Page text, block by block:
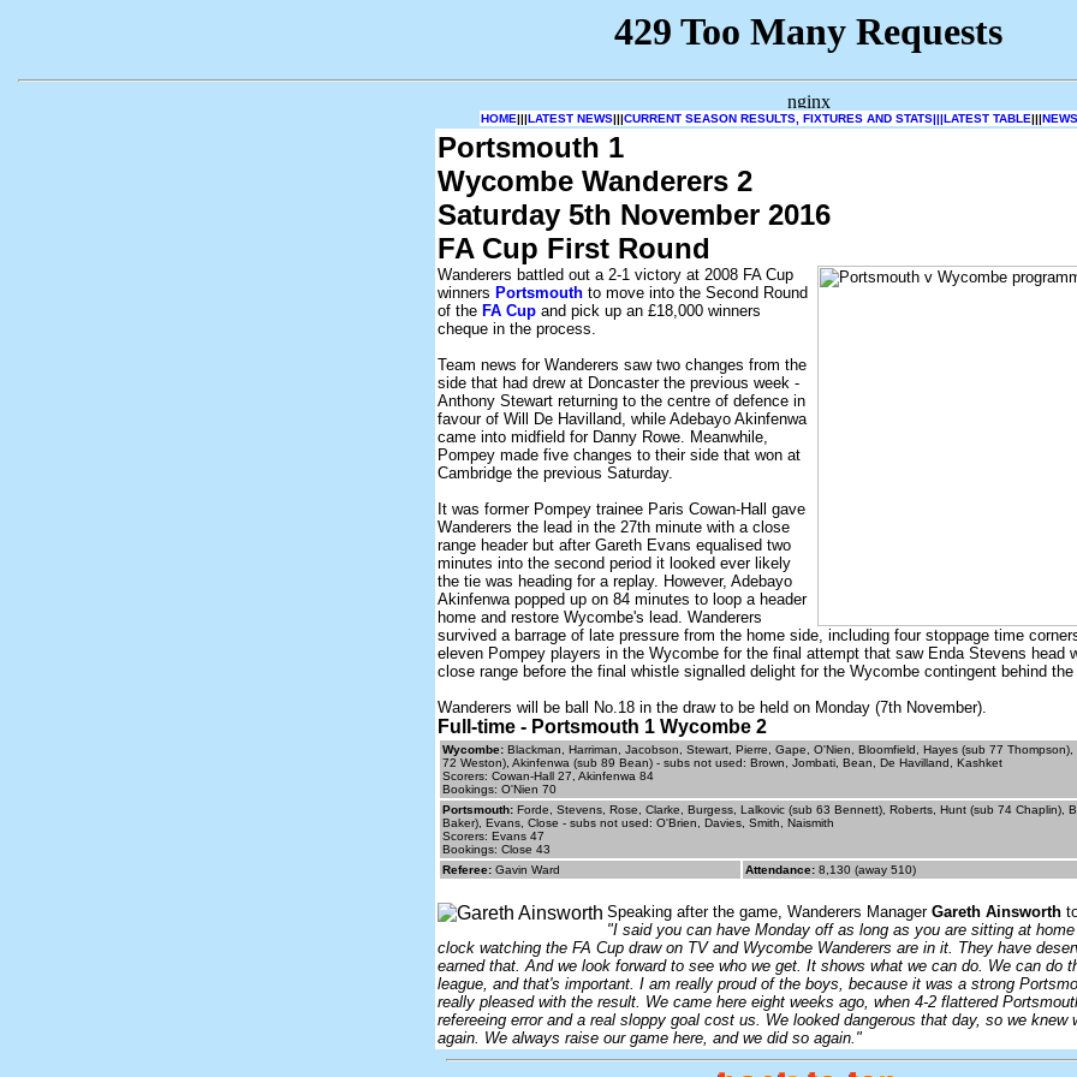
HOME|||LATEST NEWS|||CURRENT SEASON RESULTS, FIXTURES AND STATS|||LATEST TABLE|||
Portsmouth 1
Wycombe Wanderers 2
Saturday 5th November 2016
FA Cup First Round
Wanderers battled out a 2-1 victory at 2008 FA Cup
winners Portsmouth to move into the Second Round
of the FA Cup and pick up an £18,000 winners
cheque in the process.
Team news for Wanderers saw two changes from the
side that had drew at Doncaster the previous week -
Anthony Stewart returning to the centre of defence in
favour of Will De Havilland, while Adebayo Akinfenwa
came into midfield for Danny Rowe. Meanwhile,
Pompey made five changes to their side that won at
Cambridge the previous Saturday.
It was former Pompey trainee Paris Cowan-Hall gave
Wanderers the lead in the 27th minute with a close
range header but after Gareth Evans equalised two
minutes into the second period it looked ever likely
the tie was heading for a replay. However, Adebayo
Akinfenwa popped up on 84 minutes to loop a header
home and restore Wycombe's lead. Wanderers
survived a barrage of late pressure from the home side, including four stoppage time
eleven Pompey players in the Wycombe for the final attempt that saw Enda Stevens head
close range before the final whistle signalled delight for the Wycombe contingent behind the
Wanderers will be ball No.18 in the draw to be held on Monday (7th November).
Full-time - Portsmouth 1 Wycombe 2
Wycombe: Blackman, Harriman, Jacobson, Stewart, Pierre, Gape, O'Nien, Bloomfield, Hayes (sub 77 Thompson),
72 Weston), Akinfenwa (sub 89 Bean) - subs not used: Brown, Jombati, Bean, De Havilland, Kashket
Scorers: Cowan-Hall 27, Akinfenwa 84
Bookings: O'Nien 70
Portsmouth: Forde, Stevens, Rose, Clarke, Burgess, Lalkovic (sub 63 Bennett), Roberts, Hunt (sub 74 Chaplin),
Baker), Evans, Close - subs not used: O'Brien, Davies, Smith, Naismith
Scorers: Evans 47
Bookings: Close 43
Referee: Gavin Ward Attendance: 8,130 (away 510)
Speaking after the game, Wanderers Manager Gareth Ainsworth
"I said you can have Monday off as long as you are sitting at home
clock watching the FA Cup draw on TV and Wycombe Wanderers are in it. They have
earned that. And we look forward to see who we get. It shows what we can do. We can do
league, and that's important. I am really proud of the boys, because it was a strong
really pleased with the result. We came here eight weeks ago, when 4-2 flattered
refereeing error and a real sloppy goal cost us. We looked dangerous that day, so we knew
again. We always raise our game here, and we did so again."